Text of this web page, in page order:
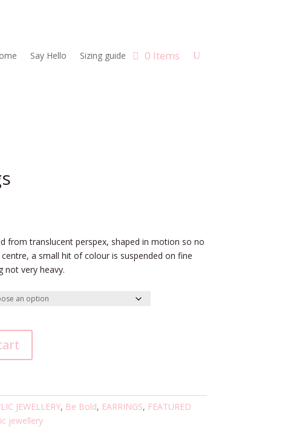
Say Hello Sizing guide 0 Items
from translucent perspex, shaped in motion so no
a small hit of colour is suspended on fine
not very heavy.
JEWELLERY, Be Bold, EARRINGS, FEATURED
jewellery